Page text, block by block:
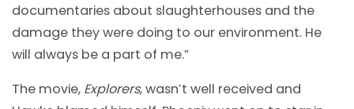
documentaries about slaughterhouses and the
damage they were doing to our environment. He
will always be a part of me.”
The movie, Explorers, wasn’t well received and